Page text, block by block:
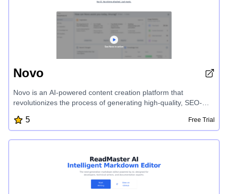
Novo
Novo is an AI-powered content creation platform that
revolutionizes the process of generating high-quality, SEO-
Novo offers a range of tailored content ideas, seamless in-line
editing, and instant generation capabilities, eliminating writer's
AI-first approach delivers affordable, customer-focused
content that speaks your brand's language and drives organic
5 Free Trial